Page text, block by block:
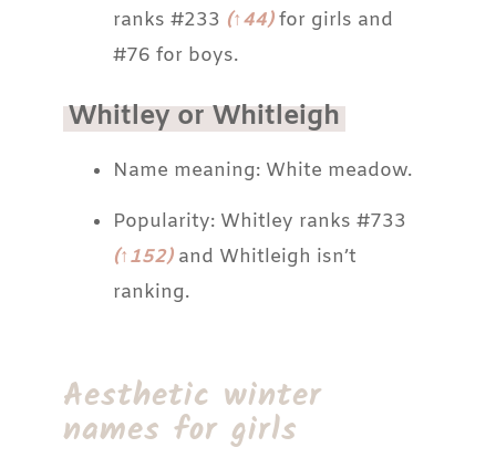
ranks #233 (↑44)for girls and
#76 for boys.
Whitley or Whitleigh
Name meaning: White meadow.
Popularity: Whitley ranks #733
(↑152)and Whitleigh isn’t
ranking.
Aesthetic winter
names for girls